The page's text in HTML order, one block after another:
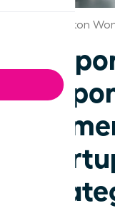
Washington